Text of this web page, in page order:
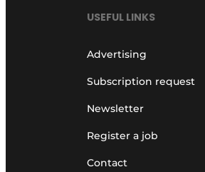
USEFUL LINKS
Advertising
Subscription request
Newsletter
Register a job
Contact